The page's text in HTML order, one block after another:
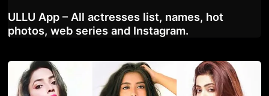
ULLU App – All actresses list, names, hot
photos, web series and Instagram.